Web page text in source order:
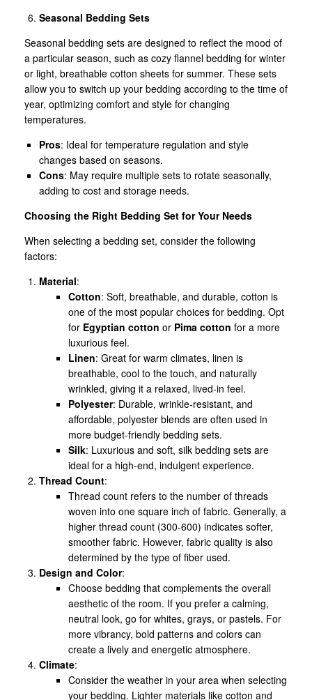
Seasonal Bedding Sets
Seasonal bedding sets are designed to reflect the mood of
a particular season, such as cozy flannel bedding for winter
or light, breathable cotton sheets for summer. These sets
allow you to switch up your bedding according to the time of
year, optimizing comfort and style for changing
temperatures.
Pros: Ideal for temperature regulation and style
changes based on seasons.
Cons: May require multiple sets to rotate seasonally,
adding to cost and storage needs.
Choosing the Right Bedding Set for Your Needs
When selecting a bedding set, consider the following
factors:
Material:
Cotton: Soft, breathable, and durable, cotton is
one of the most popular choices for bedding. Opt
for Egyptian cotton or Pima cotton for a more
luxurious feel.
Linen: Great for warm climates, linen is
breathable, cool to the touch, and naturally
wrinkled, giving it a relaxed, lived-in feel.
Polyester: Durable, wrinkle-resistant, and
affordable, polyester blends are often used in
more budget-friendly bedding sets.
Silk: Luxurious and soft, silk bedding sets are
ideal for a high-end, indulgent experience.
Thread Count:
Thread count refers to the number of threads
woven into one square inch of fabric. Generally, a
higher thread count (300-600) indicates softer,
smoother fabric. However, fabric quality is also
determined by the type of fiber used.
Design and Color:
Choose bedding that complements the overall
aesthetic of the room. If you prefer a calming,
neutral look, go for whites, grays, or pastels. For
more vibrancy, bold patterns and colors can
create a lively and energetic atmosphere.
Climate:
Consider the weather in your area when selecting
your bedding. Lighter materials like cotton and